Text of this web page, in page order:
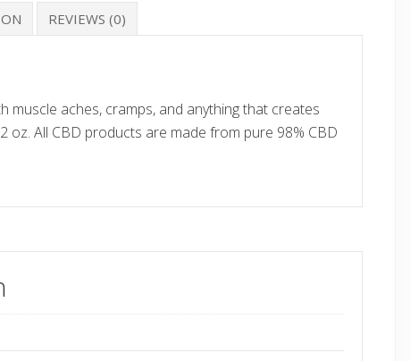
REVIEWS (0)
muscle aches, cramps, and anything that creates
oz. All CBD products are made from pure 98% CBD